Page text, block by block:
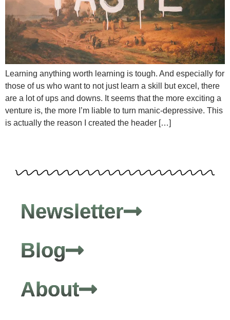
Learning anything worth learning is tough. And especially for
those of us who want to not just learn a skill but excel, there
are a lot of ups and downs. It seems that the more exciting a
venture is, the more I’m liable to turn manic-depressive. This
is actually the reason I created the header […]
Newsletter
Blog
About